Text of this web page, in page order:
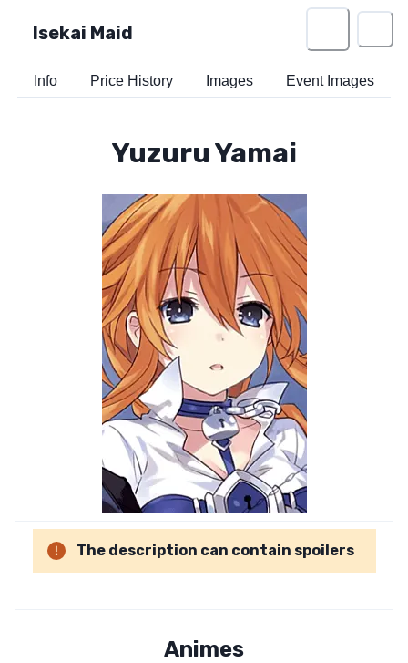
Isekai Maid
Info Price History Images Event Images
Yuzuru Yamai
The description can contain spoilers
Animes